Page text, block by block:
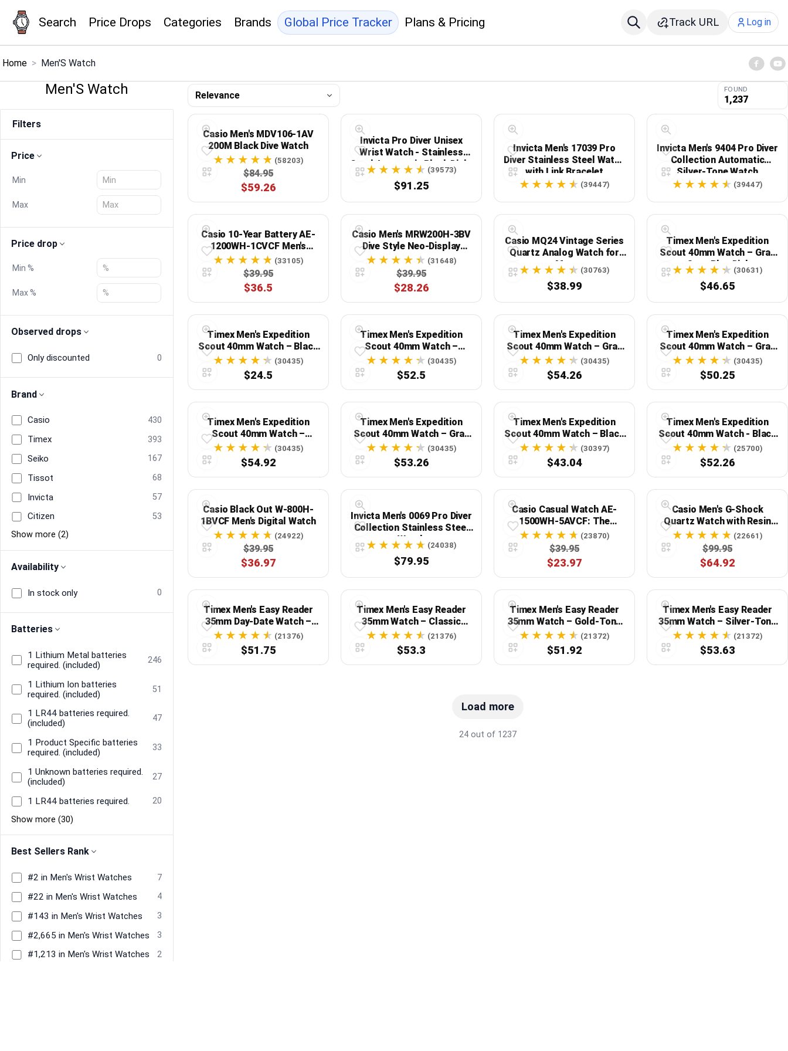
Search Price Drops Categories Brands Global Price Tracker Plans & Pricing Track URL Log in
Menu
Price Drops
Global Price Tracker
Blog
Compare
Plans & Pricing
Log in
Home > Men'S Watch
Men'S Watch
Filters
Price
Min
Max
Price drop
Min %
Max %
Observed drops
Only discounted 0
Brand
Casio 430
Timex 393
Seiko 167
Tissot 68
Invicta 57
Citizen
53
Show more (2)
Availability
In stock only 0
Batteries
1 Lithium Metal batteries
required. (included)
246
1 Lithium Ion batteries
required. (included)
51
1 LR44 batteries required.
(included)
47
1 Product Specific batteries
required. (included)
33
1 Unknown batteries required.
(included)
27
1 LR44 batteries required.
20
Show more (30)
Best Sellers Rank
#2 in Men's Wrist Watches 7
#22 in Men's Wrist Watches 4
#143 in Men's Wrist Watches 3
#2,665 in Men's Wrist Watches 3
#1,213 in Men's Wrist Watches 2
FOUND
1,237
Casio Men's MDV106-1AV
200M Black Dive Watch
(58203)
$84.95
$59.26
Invicta Pro Diver Unisex
Wrist Watch - Stainless
Steel Automatic Black Dial -
9403
(39573)
$91.25
Invicta Men's 17039 Pro
Diver Stainless Steel Watch
with Link Bracelet
(39447)
Invicta Men's 9404 Pro Diver
Collection Automatic
Silver-Tone Watch
(39447)
Casio 10-Year Battery AE-
1200WH-1CVCF Men's
Digital Watch(33105)
$39.95
$36.5
Casio Men's MRW200H-3BV
Dive Style Neo-Display
Sport Watch(31648)
$39.95
$28.26
Casio MQ24 Vintage Series
Quartz Analog Watch for
Men
(30763)
$38.99
Timex Men's Expedition
Scout 40mm Watch – Gray
Case Blue Dial
(30631)
$46.65
Timex Men's Expedition
Scout 40mm Watch – Black
Dial, Gray Case & Green
Fabric Strap
(30435)
$24.5
Timex Men's Expedition
Scout 40mm Watch –
Cream Dial Black Case &
Brown Leather Strap
(30435)
$52.5
Timex Men's Expedition
Scout 40mm Watch – Gray
Case Black Dial with Brown
Ecco DriTan Leather Strap
(30435)
$54.26
Timex Men's Expedition
Scout 40mm Watch – Gray
Case Black Dial with Leather
Strap
(30435)
$50.25
Timex Men's Expedition
Scout 40mm Watch –
Silver-Tone Case Green Dial
with Brown Leather Strap
(30435)
$54.92
Timex Men's Expedition
Scout 40mm Watch – Gray
Case Green Dial with Green
Fabric Strap
(30435)
$53.26
Timex Men's Expedition
Scout 40mm Watch – Black
Case Cream Dial with Green
Fabric Strap
(30397)
$43.04
Timex Men's Expedition
Scout 40mm Watch - Black
Fastwrap(25700)
$52.26
Casio Black Out W-800H-
1BVCF Men's Digital Watch
(24922)
$39.95
$36.97
Invicta Men's 0069 Pro Diver
Collection Stainless Steel
Watch
(24038)
$79.95
Casio Casual Watch AE-
1500WH-5AVCF: The
Perfect Blend of Style and
Functionality
(23870)
$39.95
$23.97
Casio Men's G-Shock
Quartz Watch with Resin
Strap, Black(22661)
$99.95
$64.92
Timex Men's Easy Reader
35mm Day-Date Watch –
Silver-Tone Case Blue Dial
(21376)
$51.75
Timex Men's Easy Reader
35mm Watch – Classic
Style Meets Modern
Functionality
(21376)
$53.3
Timex Men's Easy Reader
35mm Watch – Gold-Tone
Case White Dial
(21372)
$51.92
Timex Men's Easy Reader
35mm Watch – Silver-Tone
Case White Dial
(21372)
$53.63
Load more
24 out of 1237